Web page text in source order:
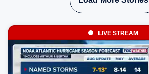
LIVE STREAM